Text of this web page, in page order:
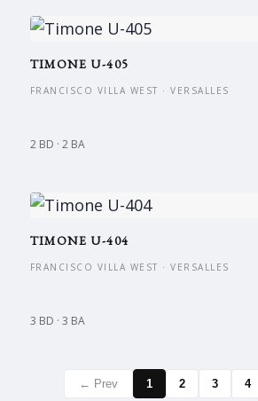
TIMONE U-405
FRANCISCO VILLA WEST · VERSALLES
2 BD · 2 BA
TIMONE U-404
FRANCISCO VILLA WEST · VERSALLES
3 BD · 3 BA
← Prev 1 2 3 4